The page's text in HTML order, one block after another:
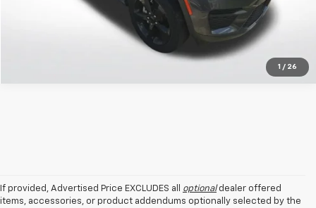
1 / 26
If provided, Advertised Price EXCLUDES all optionaldealer offered
items, accessories, or product addendums optionally selected by the